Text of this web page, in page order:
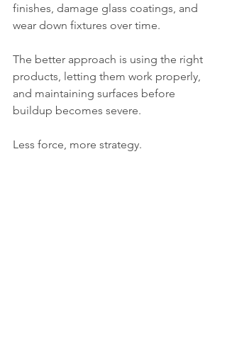
finishes, damage glass coatings, and
wear down fixtures over time.
The better approach is using the right
products, letting them work properly,
and maintaining surfaces before
buildup becomes severe.
Less force, more strategy.